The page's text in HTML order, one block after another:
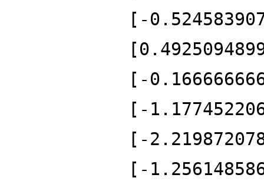
[-
[-
[-
[-
[-